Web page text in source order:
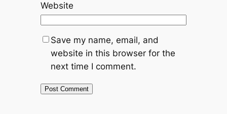
Website
Save my name, email, and
website in this browser for the
next time I comment.